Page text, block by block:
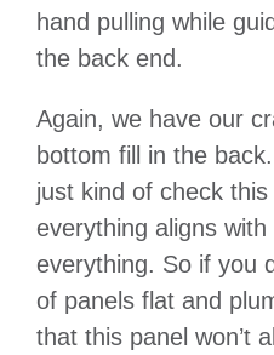
hand pulling while
the back end.
Again, we have our
bottom fill in the
just kind of check
everything aligns with
everything. So if you
of panels flat and
that this panel won’t